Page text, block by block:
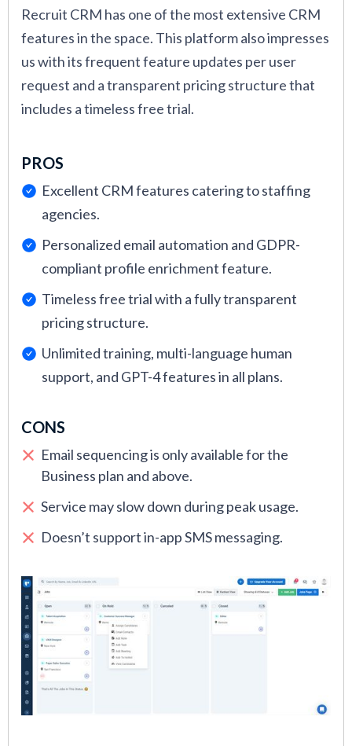
Recruit CRM has one of the most extensive CRM
features in the space. This platform also impresses
us with its frequent feature updates per user
request and a transparent pricing structure that
includes a timeless free trial.
PROS
Excellent CRM features catering to staffing
agencies.
Personalized email automation and GDPR-
compliant profile enrichment feature.
Timeless free trial with a fully transparent
pricing structure.
Unlimited training, multi-language human
support, and GPT-4 features in all plans.
CONS
Email sequencing is only available for the
Business plan and above.
Service may slow down during peak usage.
Doesn’t support in-app SMS messaging.